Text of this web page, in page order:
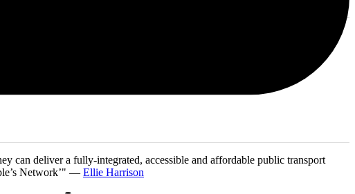
can deliver a fully-integrated, accessible and affordable public transport
Network’" — Ellie Harrison